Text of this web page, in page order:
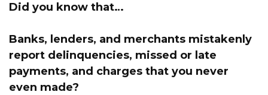
Did you know that…
Banks, lenders, and merchants mistakenly
report delinquencies, missed or late
payments, and charges that you never
even made?